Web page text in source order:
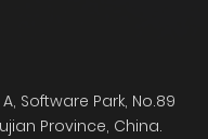
Software Park, No.89
Province, China.